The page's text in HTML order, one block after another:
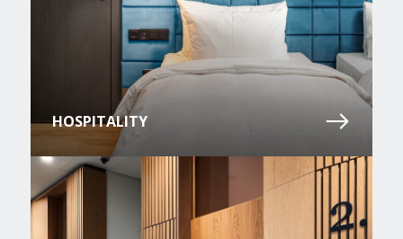
HOSPITALITY